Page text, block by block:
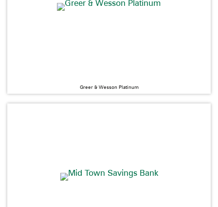
Greer & Wesson Platinum